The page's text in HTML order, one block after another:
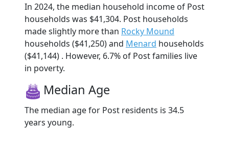
In 2024, the median household income of Post
households was $41,304. Post households
made slightly more than Rocky Mound
households ($41,250) and Menard households
($41,144) . However, 6.7% of Post families live
in poverty.
Median Age
The median age for Post residents is 34.5
years young.